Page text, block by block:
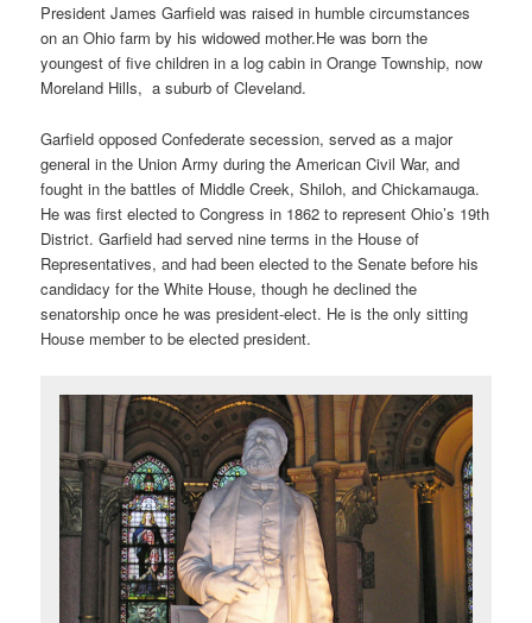
President James Garfield was raised in humble circumstances
on an Ohio farm by his widowed mother.He was born the
youngest of five children in a log cabin in Orange Township, now
Moreland Hills, a suburb of Cleveland.
Garfield opposed Confederate secession, served as a major
general in the Union Army during the American Civil War, and
fought in the battles of Middle Creek, Shiloh, and Chickamauga.
He was first elected to Congress in 1862 to represent Ohio’s 19th
District. Garfield had served nine terms in the House of
Representatives, and had been elected to the Senate before his
candidacy for the White House, though he declined the
senatorship once he was president-elect. He is the only sitting
House member to be elected president.